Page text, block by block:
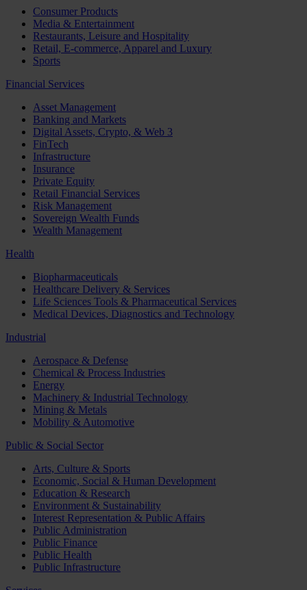
Consumer Products
Media & Entertainment
Restaurants, Leisure and Hospitality
Retail, E-commerce, Apparel and Luxury
Sports
Financial Services
Asset Management
Banking and Markets
Digital Assets, Crypto, & Web 3
FinTech
Infrastructure
Insurance
Private Equity
Retail Financial Services
Risk Management
Sovereign Wealth Funds
Wealth Management
Health
Biopharmaceuticals
Healthcare Delivery & Services
Life Sciences Tools & Pharmaceutical Services
Medical Devices, Diagnostics and Technology
Industrial
Aerospace & Defense
Chemical & Process Industries
Energy
Machinery & Industrial Technology
Mining & Metals
Mobility & Automotive
Public & Social Sector
Arts, Culture & Sports
Economic, Social & Human Development
Education & Research
Environment & Sustainability
Interest Representation & Public Affairs
Public Administration
Public Finance
Public Health
Public Infrastructure